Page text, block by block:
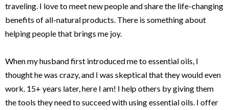
traveling. I love to meet new people and share the life-changing
benefits of all-natural products. There is something about
helping people that brings me joy.
When my husband first introduced me to essential oils, I
thought he was crazy, and I was skeptical that they would even
work. 15+ years later, here I am! I help others by giving them
the tools they need to succeed with using essential oils. I offer